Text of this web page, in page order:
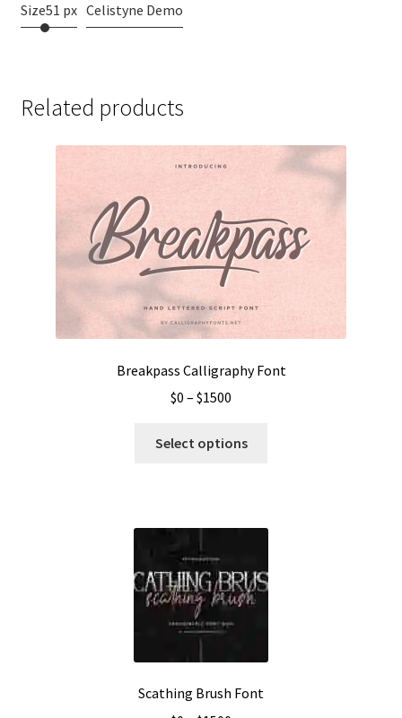
Size51 px Celistyne Demo
Related products
Breakpass Calligraphy Font
$0 – $1500
$0
Select options
options
may
on
Scathing Brush Font